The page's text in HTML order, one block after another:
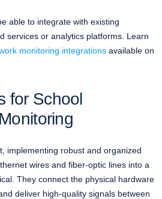
able to integrate with existing
services or analytics platforms. Learn
monitoring integrationsavailable on
for School
implementing robust and organized
wires and fiber-optic lines into a
They connect the physical hardware
deliver high-quality signals between